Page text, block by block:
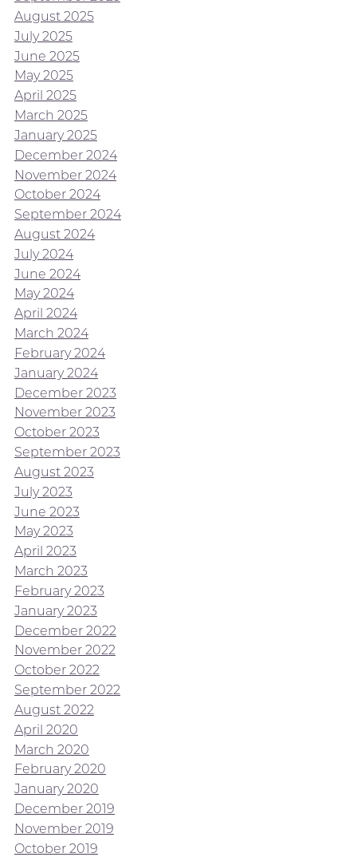
August 2025
July 2025
June 2025
May 2025
April 2025
March 2025
January 2025
December 2024
November 2024
October 2024
September 2024
August 2024
July 2024
June 2024
May 2024
April 2024
March 2024
February 2024
January 2024
December 2023
November 2023
October 2023
September 2023
August 2023
July 2023
June 2023
May 2023
April 2023
March 2023
February 2023
January 2023
December 2022
November 2022
October 2022
September 2022
August 2022
April 2020
March 2020
February 2020
January 2020
December 2019
November 2019
October 2019